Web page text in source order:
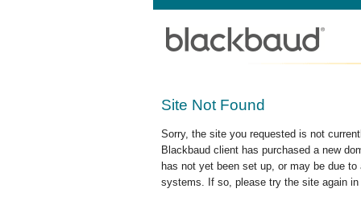
Site Not Found
Sorry, the site you requested is not
Blackbaud client has purchased a new
has not yet been set up, or may be due
systems. If so, please try the site again in